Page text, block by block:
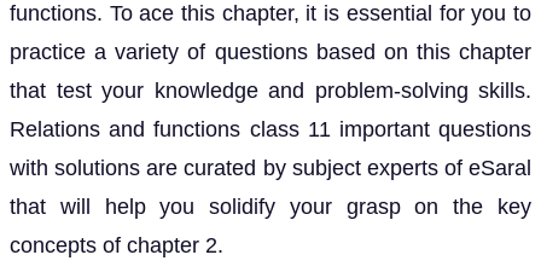
functions. To ace this chapter, it is essential for you to
practice a variety of questions based on this chapter
that test your knowledge and problem-solving skills.
Relations and functions class 11 important questions
with solutions are curated by subject experts of eSaral
that will help you solidify your grasp on the key
concepts of chapter 2.